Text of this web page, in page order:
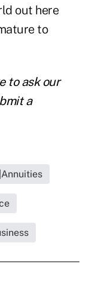
out here
to
to ask our
a